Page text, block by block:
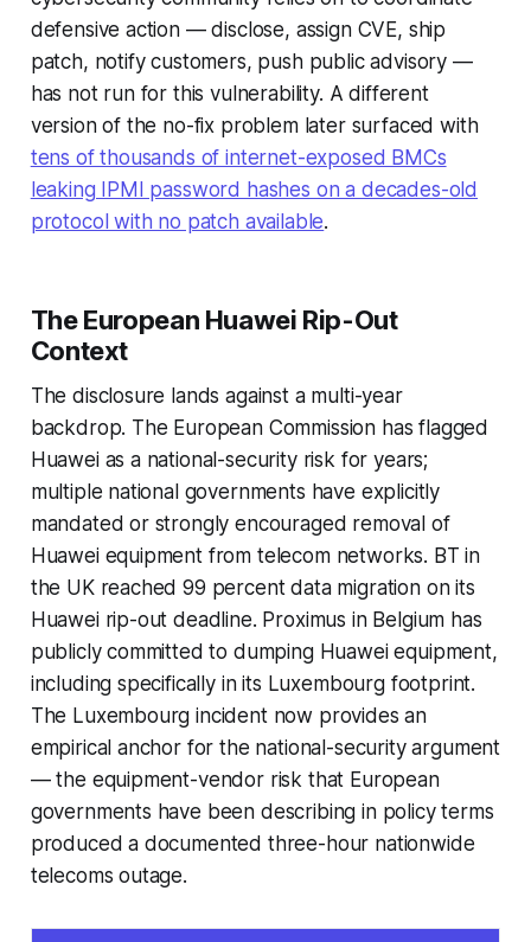
defensive action — disclose, assign CVE, ship
patch, notify customers, push public advisory —
has not run for this vulnerability. A different
version of the no-fix problem later surfaced with
tens of thousands of internet-exposed BMCs
leaking IPMI password hashes on a decades-old
protocol with no patch available.
The European Huawei Rip-Out
Context
The disclosure lands against a multi-year
backdrop. The European Commission has flagged
Huawei as a national-security risk for years;
multiple national governments have explicitly
mandated or strongly encouraged removal of
Huawei equipment from telecom networks. BT in
the UK reached 99 percent data migration on its
Huawei rip-out deadline. Proximus in Belgium has
publicly committed to dumping Huawei equipment,
including specifically in its Luxembourg footprint.
The Luxembourg incident now provides an
empirical anchor for the national-security argument
— the equipment-vendor risk that European
governments have been describing in policy terms
produced a documented three-hour nationwide
telecoms outage.